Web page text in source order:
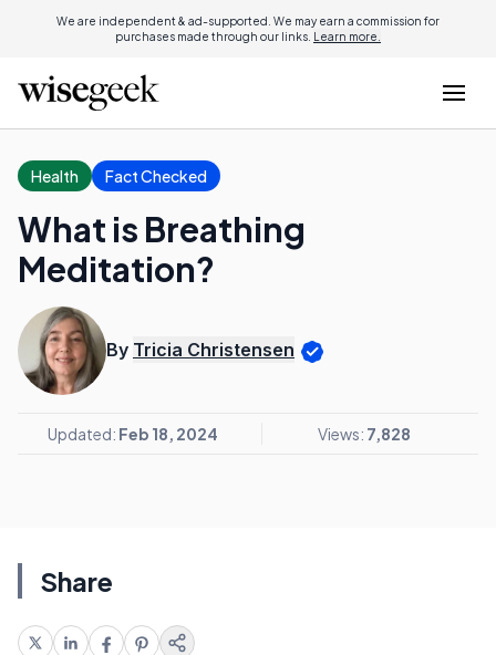
We are independent & ad-supported. We may earn a commission for
purchases made through our links. Learn more.
Health Fact Checked
What is Breathing
Meditation?
By Tricia Christensen
Updated: Feb 18, 2024 Views: 7,828
Share